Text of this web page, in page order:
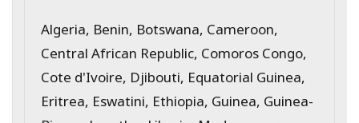
Algeria, Benin, Botswana, Cameroon,
Central African Republic, Comoros Congo,
Cote d'Ivoire, Djibouti, Equatorial Guinea,
Eritrea, Eswatini, Ethiopia, Guinea, Guinea-